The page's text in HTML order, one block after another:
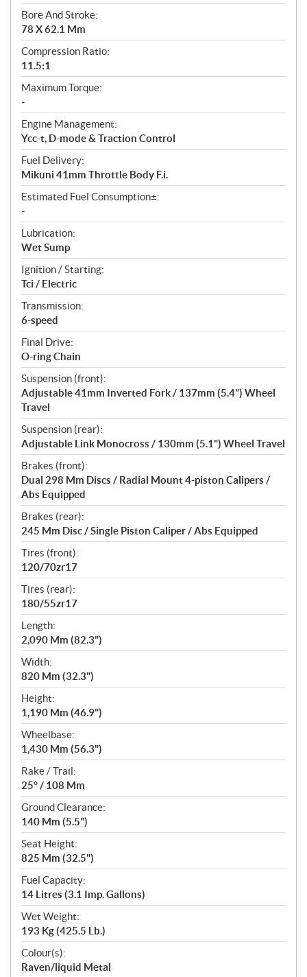
Bore And Stroke:
78 X 62.1 Mm
Compression Ratio:
11.5:1
Maximum Torque:
-
Engine Management:
Ycc-t, D-mode & Traction Control
Fuel Delivery:
Mikuni 41mm Throttle Body F.i.
Estimated Fuel Consumption±:
-
Lubrication:
Wet Sump
Ignition / Starting:
Tci / Electric
Transmission:
6-speed
Final Drive:
O-ring Chain
Suspension (front):
Adjustable 41mm Inverted Fork / 137mm (5.4") Wheel
Travel
Suspension (rear):
Adjustable Link Monocross / 130mm (5.1") Wheel Travel
Brakes (front):
Dual 298 Mm Discs / Radial Mount 4-piston Calipers /
Abs Equipped
Brakes (rear):
245 Mm Disc / Single Piston Caliper / Abs Equipped
Tires (front):
120/70zr17
Tires (rear):
180/55zr17
Length:
2,090 Mm (82.3")
Width:
820 Mm (32.3")
Height:
1,190 Mm (46.9")
Wheelbase:
1,430 Mm (56.3")
Rake / Trail:
25° / 108 Mm
Ground Clearance:
140 Mm (5.5")
Seat Height:
825 Mm (32.5")
Fuel Capacity:
14 Litres (3.1 Imp. Gallons)
Wet Weight:
193 Kg (425.5 Lb.)
Colour(s):
Raven/liquid Metal